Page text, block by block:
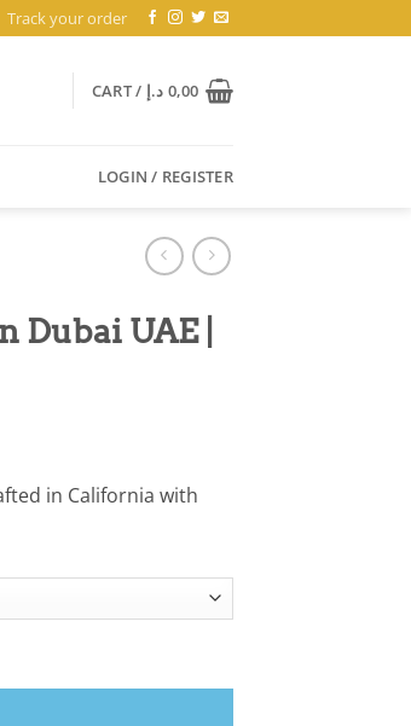
Track your order
CART / 0,00 د.إ
LOGIN / REGISTER
Dubai UAE |
in California with